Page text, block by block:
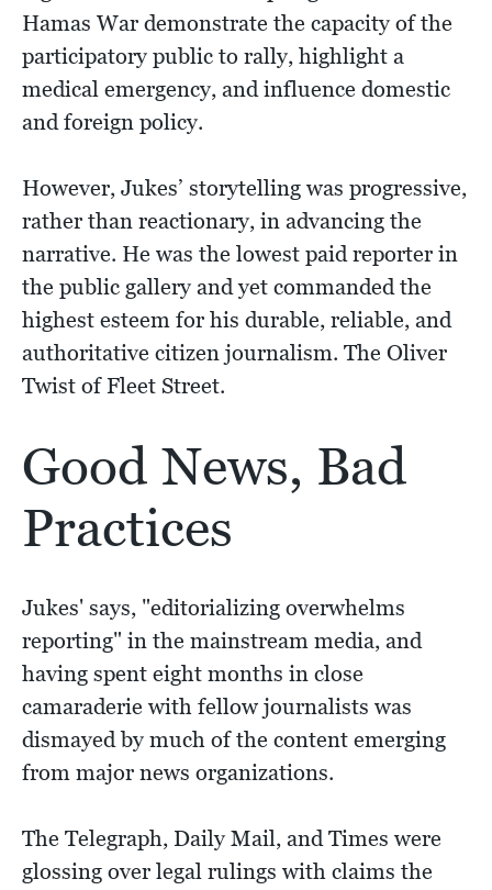
Hamas War demonstrate the capacity of the
participatory public to rally, highlight a
medical emergency, and influence domestic
and foreign policy.
However, Jukes’ storytelling was progressive,
rather than reactionary, in advancing the
narrative. He was the lowest paid reporter in
the public gallery and yet commanded the
highest esteem for his durable, reliable, and
authoritative citizen journalism. The Oliver
Twist of Fleet Street.
Good News, Bad
Practices
Jukes' says, "editorializing overwhelms
reporting" in the mainstream media, and
having spent eight months in close
camaraderie with fellow journalists was
dismayed by much of the content emerging
from major news organizations.
The Telegraph, Daily Mail, and Times were
glossing over legal rulings with claims the